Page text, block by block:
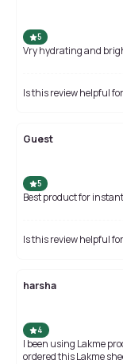
5
Vry hydrating and
Is this review helpful
Guest
5
Best product for
Is this review helpful
harsha
4
I been using Lakme
ordered this Lakme